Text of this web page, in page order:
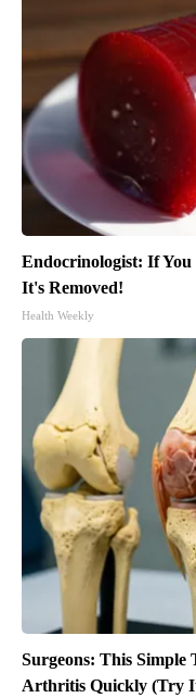
Endocrinologist: If You
It's Removed!
Health Weekly
Surgeons: This
Arthritis Quickly (Try